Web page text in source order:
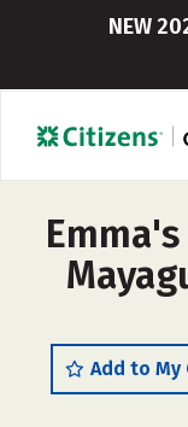
NEW
Add to My